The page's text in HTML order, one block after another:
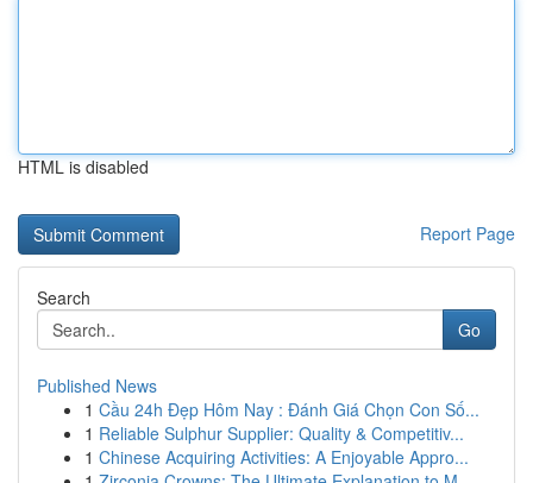
HTML is disabled
Report Page
Search
Go
Published News
1 Cầu 24h Đẹp Hôm Nay : Đánh Giá Chọn Con Số...
1 Reliable Sulphur Supplier: Quality & Competitiv...
1 Chinese Acquiring Activities: A Enjoyable Appro...